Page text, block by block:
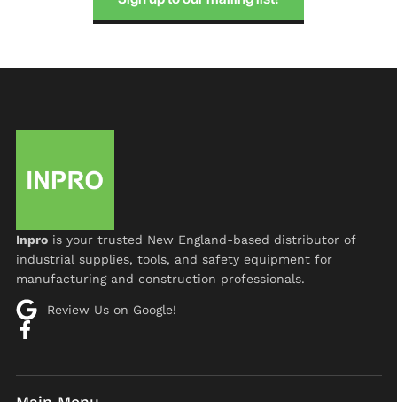
Inprois your trusted New England-based distributor of
industrial supplies, tools, and safety equipment for
manufacturing and construction professionals.
Review Us on Google!